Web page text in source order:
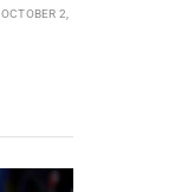
OCTOBER 2,